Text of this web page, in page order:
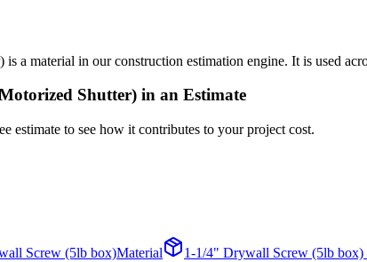
material in our construction estimation engine. It is used
Shutter) in an Estimate
estimate to see how it contributes to your project cost.
Screw (5lb box)Material 1-1/4" Drywall Screw (5lb